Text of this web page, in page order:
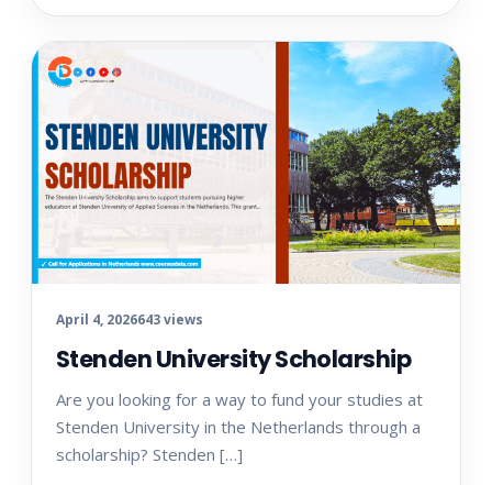
April 4, 2026643 views
Stenden University Scholarship
Are you looking for a way to fund your studies at
Stenden University in the Netherlands through a
scholarship? Stenden […]